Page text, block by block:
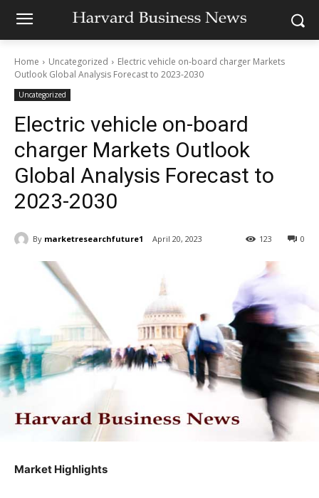
Home Uncategorized
Electric vehicle on-board charger Markets
Outlook Global Analysis Forecast to 2023-2030
Uncategorized
Electric vehicle on-board
charger Markets Outlook
Global Analysis Forecast to
2023-2030
By marketresearchfuture1 April 20, 2023 0
123
Market Highlights